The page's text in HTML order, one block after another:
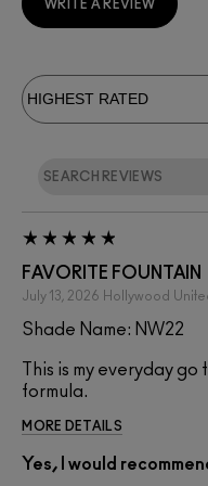
WRITE A REVIEW
FAVORITE FOUNTAIN
July 13, 2026 Hollywood
Shade Name: NW22
This is my everyday
formula.
MORE DETAILS
Yes, I would